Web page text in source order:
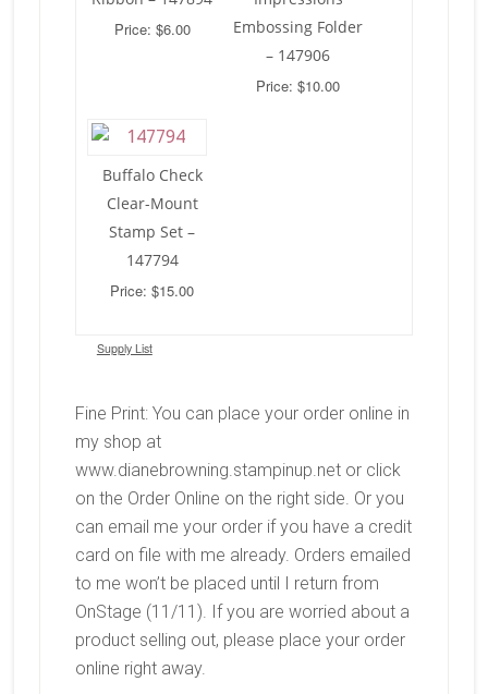
Price: $6.00
Embossing Folder
– 147906
Price: $10.00
Buffalo Check
Clear-Mount
Stamp Set –
147794
Price: $15.00
Supply List
Fine Print: You can place your order online in
my shop at
www.dianebrowning.stampinup.net or click
on the Order Online on the right side. Or you
can email me your order if you have a credit
card on file with me already. Orders emailed
to me won’t be placed until I return from
OnStage (11/11). If you are worried about a
product selling out, please place your order
online right away.